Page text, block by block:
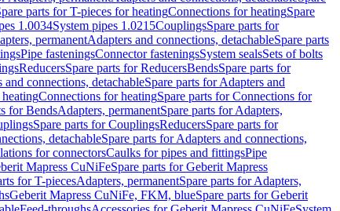
parts for T-pieces for heatingConnections for heatingSpare
1.0034System pipes 1.0215CouplingsSpare parts for
permanentAdapters and connections, detachableSpare parts
Pipe fasteningsConnector fasteningsSystem sealsSets of bolts
ReducersSpare parts for ReducersBendsSpare parts for
and connections, detachableSpare parts for Adapters and
Connections for heatingSpare parts for Connections for
for BendsAdapters, permanentSpare parts for Adapters,
Spare parts for CouplingsReducersSpare parts for
detachableSpare parts for Adapters and connections,
for connectorsCaulks for pipes and fittingsPipe
Mapress CuNiFeSpare parts for Geberit Mapress
for T-piecesAdapters, permanentSpare parts for Adapters,
Geberit Mapress CuNiFe, FKM, blueSpare parts for Geberit